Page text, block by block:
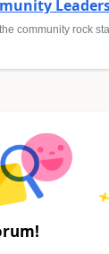
community rock